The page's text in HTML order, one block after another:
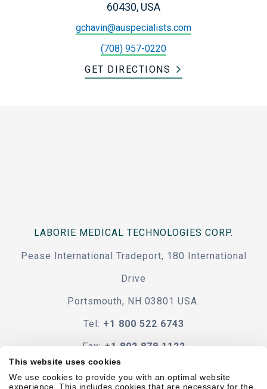
This website uses cookies
We use cookies to provide you with an optimal website
experience. This includes cookies that are necessary for the
60430, USA
gchavin@auspecialists.com
(708) 957-0220
GET DIRECTIONS
LABORIE MEDICAL TECHNOLOGIES CORP.
Pease International Tradeport, 180 International
Drive
Portsmouth, NH 03801 USA.
Tel: +1 800 522 6743
Fax: +1 802 878 1122